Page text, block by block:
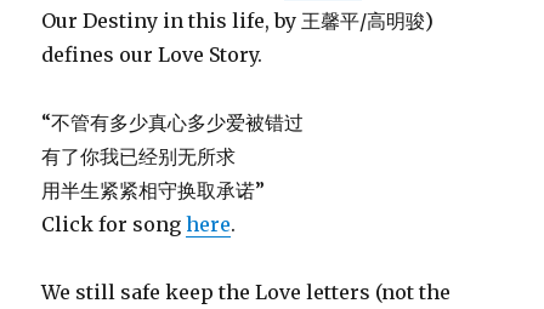
Our Destiny in this life, by 王馨平/高明骏)
defines our Love Story.
“不管有多少真心多少爱被错过
有了你我已经别无所求
用半生紧紧相守换取承诺”
Click for songhere.
We still safe keep the Love letters (not the